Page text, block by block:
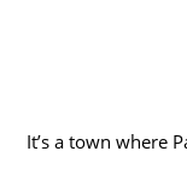
It’s a town where